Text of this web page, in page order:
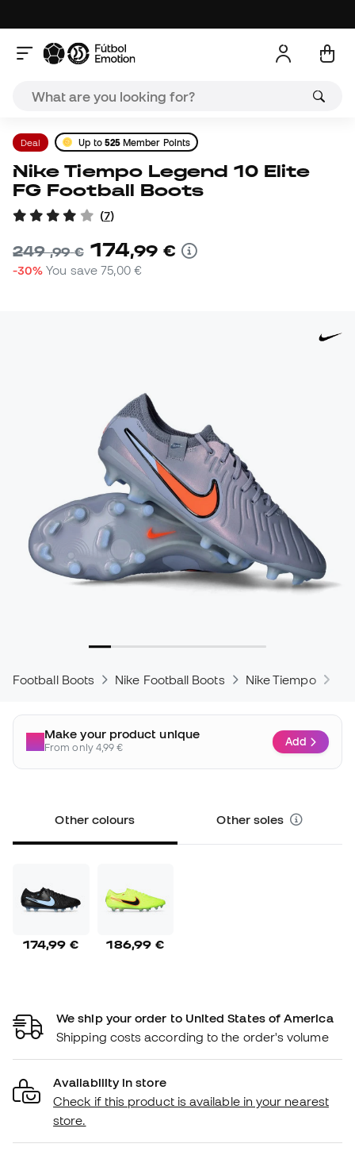
Deal Up to 525 Member Points
Nike Tiempo Legend 10 Elite
FG Football Boots
(7)
249,99 € 174,99 €
-30% You save75,00 €
Football Boots Nike Football Boots Nike Tiempo
Make your product unique
From only 4,99 € Add
Other colours Other soles
174,99 € 186,99 €
We ship your order to United States of America
Shipping costs according to the order's volume
Availability in store
Check if this product is available in your nearest
store.